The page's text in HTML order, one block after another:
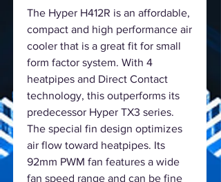
The Hyper H412R is an affordable,
compact and high performance air
cooler that is a great fit for small
form factor system. With 4
heatpipes and Direct Contact
technology, this outperforms its
predecessor Hyper TX3 series.
The special fin design optimizes
air flow toward heatpipes. Its
92mm PWM fan features a wide
fan speed range and can be fine